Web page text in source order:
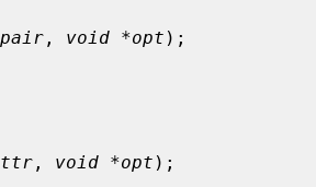
, void *opt );
, void *opt );